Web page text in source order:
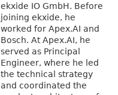
ekxide IO GmbH. Before
joining ekxide, he
worked for Apex.AI and
Bosch. At Apex.AI, he
served as Principal
Engineer, where he led
the technical strategy
and coordinated the